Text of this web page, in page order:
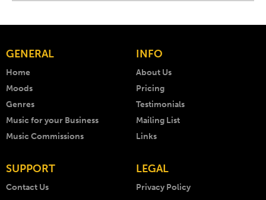
GENERAL
Home
Moods
Genres
Music for your Business
Music Commissions
INFO
About Us
Pricing
Testimonials
Mailing List
Links
SUPPORT
Contact Us
LEGAL
Privacy Policy